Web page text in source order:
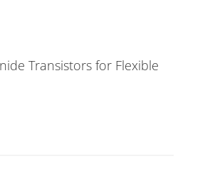
Transistors for Flexible